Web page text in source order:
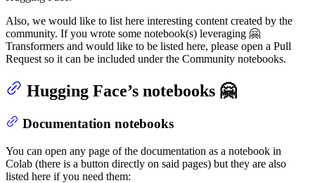
Also, we would like to list here interesting content created by the
community. If you wrote some notebook(s) leveraging 🤗
Transformers and would like to be listed here, please open a Pull
Request so it can be included under the Community notebooks.
Hugging Face’s notebooks 🤗
Documentation notebooks
You can open any page of the documentation as a notebook in
Colab (there is a button directly on said pages) but they are also
listed here if you need them: